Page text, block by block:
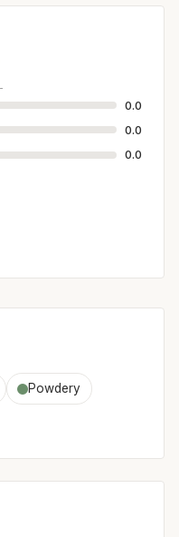
0.0
0.0
0.0
Powdery